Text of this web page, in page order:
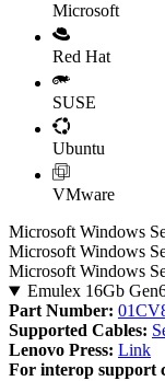
Microsoft
Red Hat
SUSE
Ubuntu
VMware
Microsoft Windows
Microsoft Windows
Microsoft Windows
Emulex 16Gb
Part Number:
Supported Cables:
Lenovo Press: Link
For interop support